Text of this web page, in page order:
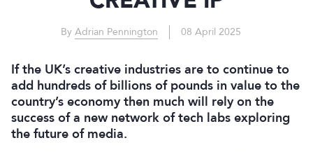
By Adrian Pennington 08 April 2025
If the UK’s creative industries are to continue to
add hundreds of billions of pounds in value to the
country’s economy then much will rely on the
success of a new network of tech labs exploring
the future of media.